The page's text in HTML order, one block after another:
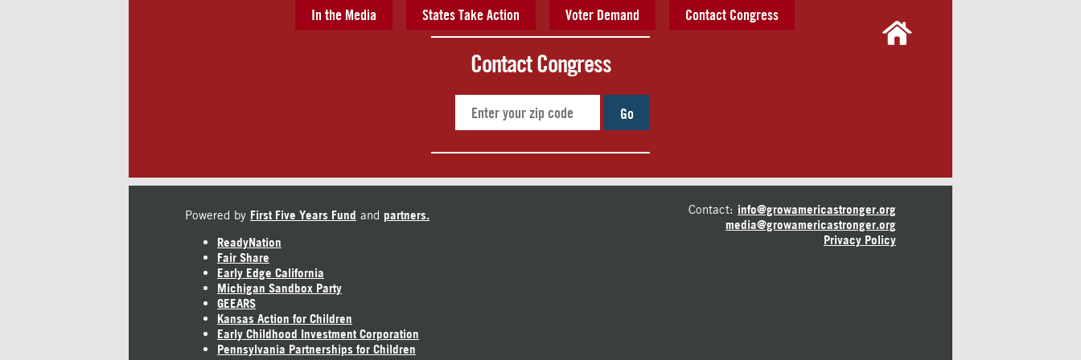
In the Media States Take Action Voter Demand Contact Congress
Contact Congress
Go
Powered by First Five Years Fund and partners.
ReadyNation
Fair Share
Early Edge California
Michigan Sandbox Party
GEEARS
Kansas Action for Children
Early Childhood Investment Corporation
Pennsylvania Partnerships for Children
Contact: info@growamericastronger.org
media@growamericastronger.org
Privacy Policy